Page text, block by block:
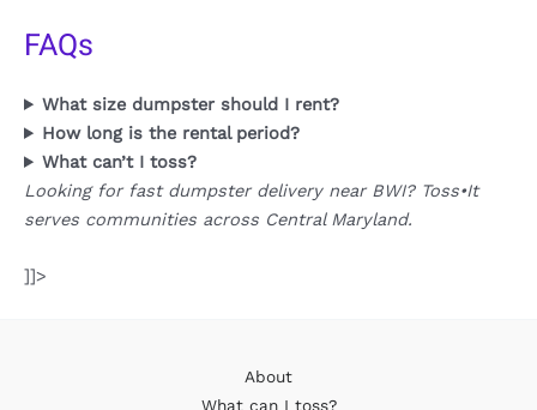
FAQs
What size dumpster should I rent?
How long is the rental period?
What can’t I toss?
Looking for fast dumpster delivery near BWI? Toss•It
serves communities across Central Maryland.
]]>
About
What can I toss?